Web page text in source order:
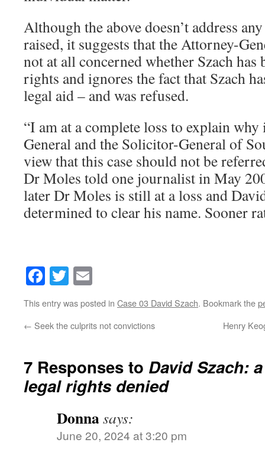
Although the above doesn’t address
raised, it suggests that the Attorney-
not at all concerned whether Szach has
rights and ignores the fact that Szach
legal aid – and was refused.
“I am at a complete loss to explain
General and the Solicitor-General of
view that this case should not be
Dr Moles told one journalist in May
later Dr Moles is still at a loss and
determined to clear his name. Sooner
Facebook
Twitter
This entry was posted in Case 03 David Szach. Bookmark the
← Seek the culprits not convictions Henry
7 Responses to David Szach:
legal rights denied
Donnasays:
June 20, 2024 at 3:20 pm